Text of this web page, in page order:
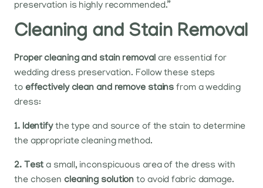
preservation is highly recommended.”
Cleaning and Stain Removal
Proper cleaning and stain removalare essential for
wedding dress preservation. Follow these steps
to effectively clean and remove stains from a wedding
dress:
1. Identifythe type and source of the stain to determine
the appropriate cleaning method.
2. Test a small, inconspicuous area of the dress with
the chosen cleaning solution to avoid fabric damage.